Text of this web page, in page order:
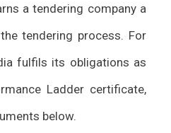
a tendering company a
tendering process. For
fulfils its obligations as
Ladder certificate,
below.